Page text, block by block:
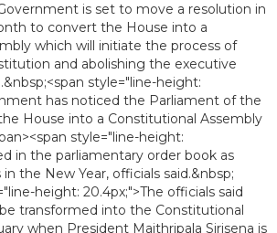
is set to move a resolution in
to convert the House into a
which will initiate the process of
and abolishing the executive
style="line-height:
has noticed the Parliament of the
House into a Constitutional Assembly
style="line-height:
in the parliamentary order book as
the New Year, officials said.&nbsp;
height: 20.4px;">The officials said
transformed into the Constitutional
when President Maithripala Sirisena is